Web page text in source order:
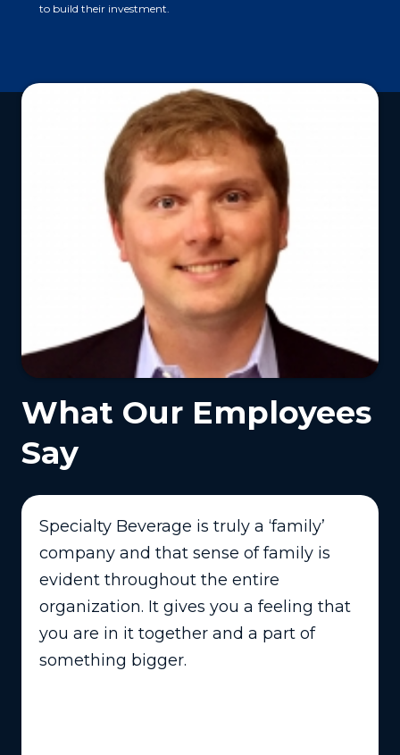
to build their investment.
What Our Employees
Say
Specialty Beverage is truly a ‘family’
company and that sense of family is
evident throughout the entire
organization. It gives you a feeling that
you are in it together and a part of
something bigger.